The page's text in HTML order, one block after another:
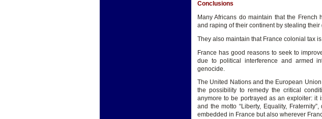
Conclusions
Many Africans do maintain that the
and raping of their continent by stealing
They also maintain that France colonial tax
France has good reasons to seek to
due to political interference and armed
genocide.
The United Nations and the European
the possibility to remedy the critical
anymore to be portrayed as an exploiter:
and the motto “Liberty, Equality,
embedded in France but also wherever